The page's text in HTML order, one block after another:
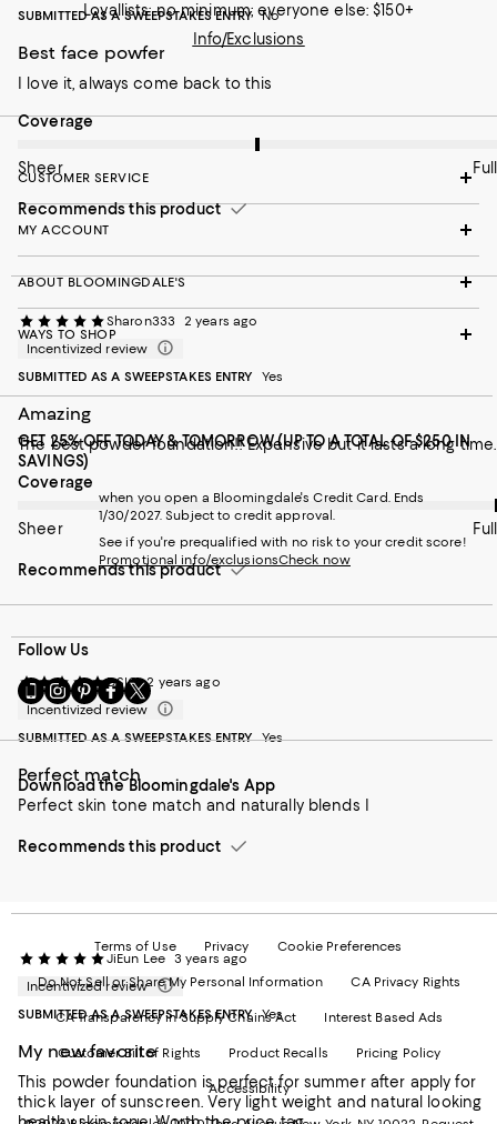
SUBMITTED AS A SWEEPSTAKES ENTRY No
Best face powfer
I love it, always come back to this
On average, customers rate the Coverage of this item as Full.
Coverage
Sheer Full
Recommends this product
Sharon333
2 years ago
Incentivized review
SUBMITTED AS A SWEEPSTAKES ENTRY
Yes
Amazing
The best powder foundation!! Expensive but it lasts a long time.
On average, customers rate the Coverage of this item as Full.
Coverage
Sheer Full
Recommends this product
DSIG 2 years ago
Incentivized review
SUBMITTED AS A SWEEPSTAKES ENTRY Yes
Perfect match
Perfect skin tone match and naturally blends I
Recommends this product
JiEun Lee 3 years ago
Incentivized review
SUBMITTED AS A SWEEPSTAKES ENTRY Yes
My new favorite
This powder foundation is perfect for summer after apply for
thick layer of sunscreen. Very light weight and natural looking
Loyallists: no minimum; everyone else: $150+
Info/Exclusions
CUSTOMER SERVICE
MY ACCOUNT
ABOUT BLOOMINGDALE'S
WAYS TO SHOP
GET 25% OFF TODAY & TOMORROW (UP TO A TOTAL OF $250 IN
SAVINGS)
when you open a Bloomingdale's Credit Card. Ends
1/30/2027. Subject to credit approval.
See if you're prequalified with no risk to your credit score!
Promotional info/exclusionsCheck now
Follow Us
Go
to
Mobile
page
-
External
Opens
Visit
us
Instagram
-
External
Website.
in
Visit
us
Pinterest
-
External
Website.
in
Visit
us
Facebook
External
Website.
in
Visit
us
Twitter
External
Website.
in
Download the Bloomingdale's App
Terms of Use Privacy Cookie Preferences
Do Not Sell or Share My Personal Information CA Privacy Rights
CA Transparency in Supply Chains Act Interest Based Ads
Customer Bill of Rights Product Recalls Pricing Policy
Accessibility